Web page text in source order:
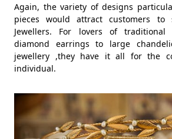
Again, the variety of designs
pieces would attract customers to
Jewellers. For lovers of
diamond earrings to large
jewellery ,they have it all for the
individual.